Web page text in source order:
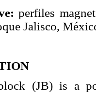
perfiles
Jalisco,
(JB) is a